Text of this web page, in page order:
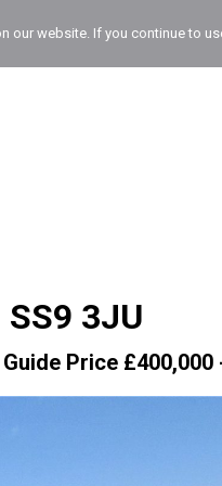
3JU
Guide Price £400,000
website. If you continue to